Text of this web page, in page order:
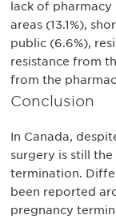
lack of
areas (13.1%),
public (6.6%),
resistance from
from the
Conclusion
In Canada,
surgery is still
termination.
been reported
pregnancy